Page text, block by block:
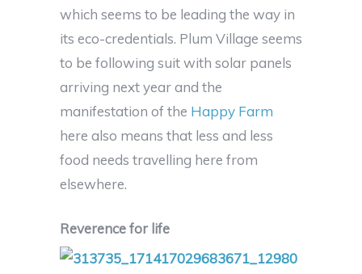
which seems to be leading the way in
its eco-credentials. Plum Village seems
to be following suit with solar panels
arriving next year and the
manifestation of the Happy Farm
here also means that less and less
food needs travelling here from
elsewhere.
Reverence for life